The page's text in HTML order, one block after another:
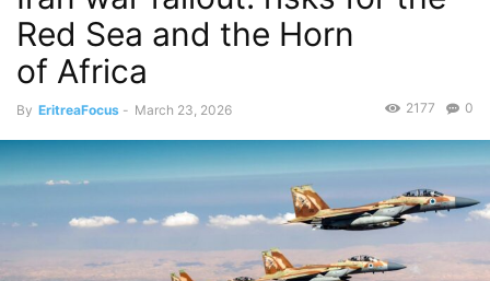
Red Sea and the Horn
of Africa
By EritreaFocus - March 23, 2026 0
2177